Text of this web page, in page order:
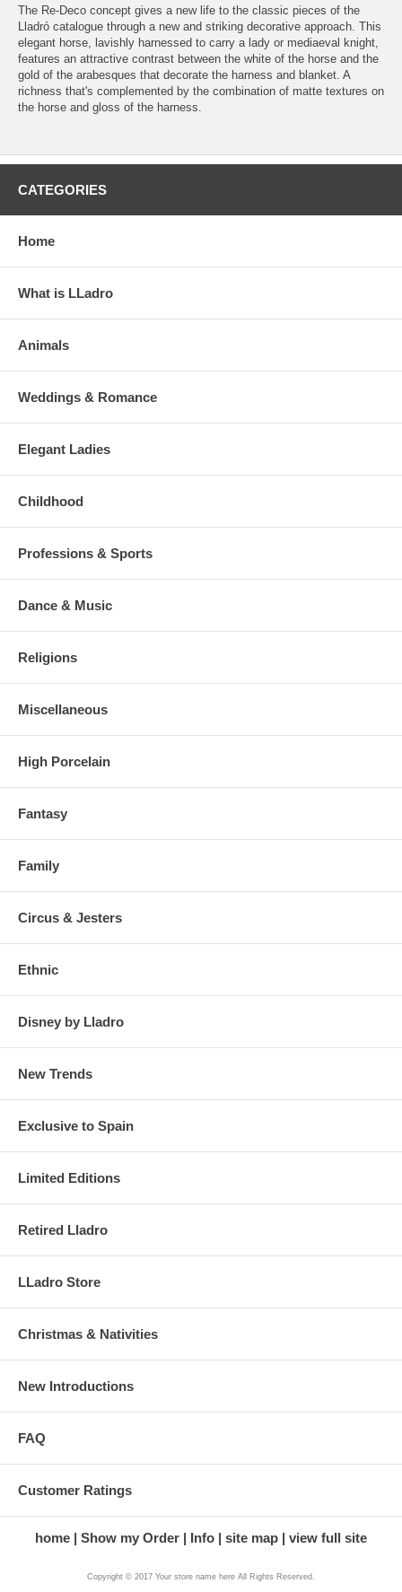
The Re-Deco concept gives a new life to the classic pieces of the
Lladró catalogue through a new and striking decorative approach. This
elegant horse, lavishly harnessed to carry a lady or mediaeval knight,
features an attractive contrast between the white of the horse and the
gold of the arabesques that decorate the harness and blanket. A
richness that's complemented by the combination of matte textures on
the horse and gloss of the harness.
CATEGORIES
Home
What is LLadro
Animals
Weddings & Romance
Elegant Ladies
Childhood
Professions & Sports
Dance & Music
Religions
Miscellaneous
High Porcelain
Fantasy
Family
Circus & Jesters
Ethnic
Disney by Lladro
New Trends
Exclusive to Spain
Limited Editions
Retired Lladro
LLadro Store
Christmas & Nativities
New Introductions
FAQ
Customer Ratings
home Show my Order Info site map view full site
Copyright © 2017 Your store name here All Rights Reserved.